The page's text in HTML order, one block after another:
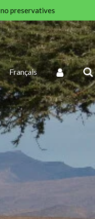
no preservatives
Français